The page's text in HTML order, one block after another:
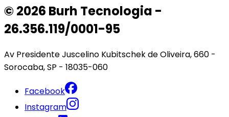
© 2026 Burh Tecnologia -
26.356.119/0001-95
Av Presidente Juscelino Kubitschek de Oliveira, 660 -
Sorocaba, SP - 18035-060
Facebook
Instagram